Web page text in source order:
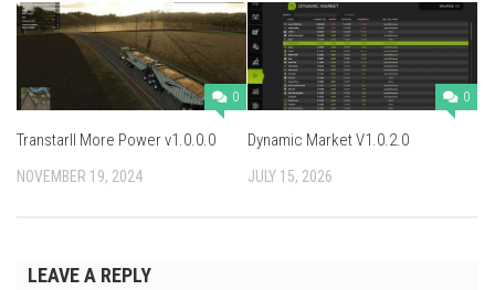
0
TranstarII More Power v1.0.0.0
NOVEMBER 19, 2024
0
Dynamic Market V1.0.2.0
JULY 15, 2026
LEAVE A REPLY